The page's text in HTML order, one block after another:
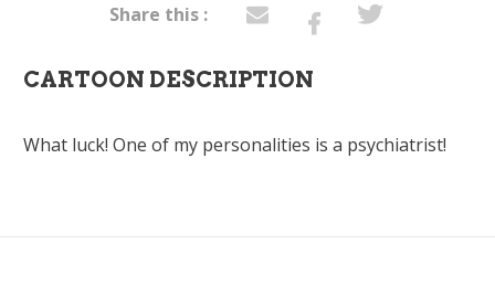
Share this :
CARTOON DESCRIPTION
What luck! One of my personalities is a psychiatrist!